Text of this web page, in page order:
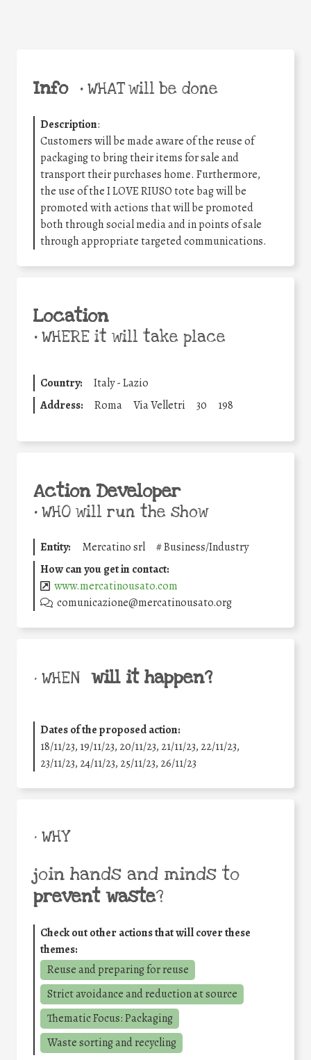
Info •WHAT will be done
Description:
Customers will be made aware of the reuse of
packaging to bring their items for sale and
transport their purchases home. Furthermore,
the use of the I LOVE RIUSO tote bag will be
promoted with actions that will be promoted
both through social media and in points of sale
through appropriate targeted communications.
Location
•WHERE it will take place
Country:
Italy - Lazio
Address:
Roma Via Velletri 30 198
Action Developer
•WHO will run the show
Entity: Mercatino srl #Business/Industry
How can you get in contact:
www.mercatinousato.com
comunicazione@mercatinousato.org
• WHEN will it happen?
Dates of the proposed action:
18/11/23, 19/11/23, 20/11/23, 21/11/23, 22/11/23,
23/11/23, 24/11/23, 25/11/23, 26/11/23
• WHY
join hands and minds to
prevent waste?
Check out other actions that will cover these
themes:
Reuse and preparing for reuse
Strict avoidance and reduction at source
Thematic Focus: Packaging
Waste sorting and recycling